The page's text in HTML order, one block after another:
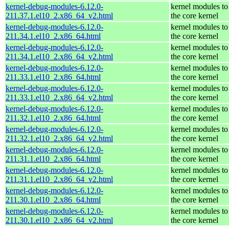
kernel-debug-modules-6.12.0-
211.37.1.el10_2.x86_64_v2.html
kernel modules
the core kernel
kernel-debug-modules-6.12.0-
211.34.1.el10_2.x86_64.html
kernel modules
the core kernel
kernel-debug-modules-6.12.0-
211.34.1.el10_2.x86_64_v2.html
kernel modules
the core kernel
kernel-debug-modules-6.12.0-
211.33.1.el10_2.x86_64.html
kernel modules
the core kernel
kernel-debug-modules-6.12.0-
211.33.1.el10_2.x86_64_v2.html
kernel modules
the core kernel
kernel-debug-modules-6.12.0-
211.32.1.el10_2.x86_64.html
kernel modules
the core kernel
kernel-debug-modules-6.12.0-
211.32.1.el10_2.x86_64_v2.html
kernel modules
the core kernel
kernel-debug-modules-6.12.0-
211.31.1.el10_2.x86_64.html
kernel modules
the core kernel
kernel-debug-modules-6.12.0-
211.31.1.el10_2.x86_64_v2.html
kernel modules
the core kernel
kernel-debug-modules-6.12.0-
211.30.1.el10_2.x86_64.html
kernel modules
the core kernel
kernel-debug-modules-6.12.0-
211.30.1.el10_2.x86_64_v2.html
kernel modules
the core kernel